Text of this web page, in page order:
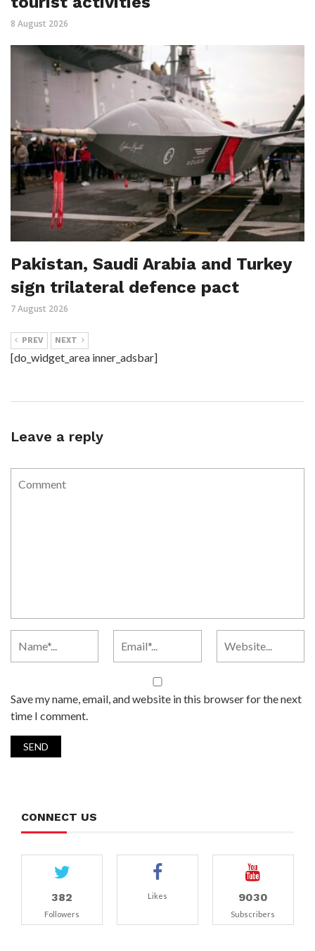
8 August 2026
Pakistan, Saudi Arabia and Turkey
sign trilateral defence pact
7 August 2026
PREV NEXT
[do_widget_area inner_adsbar]
Leave a reply
Save my name, email, and website in this browser for the next
time I comment.
CONNECT US
382
Followers
Likes 9030
Subscribers